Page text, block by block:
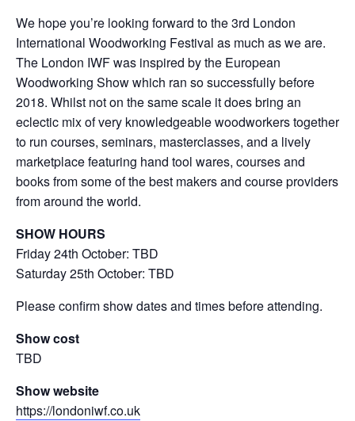
We hope you’re looking forward to the 3rd London
International Woodworking Festival as much as we are.
The London IWF was inspired by the European
Woodworking Show which ran so successfully before
2018. Whilst not on the same scale it does bring an
eclectic mix of very knowledgeable woodworkers together
to run courses, seminars, masterclasses, and a lively
marketplace featuring hand tool wares, courses and
books from some of the best makers and course providers
from around the world.
SHOW HOURS
Friday 24th October: TBD
Saturday 25th October: TBD
Please confirm show dates and times before attending.
Show cost
TBD
Show website
https://londoniwf.co.uk